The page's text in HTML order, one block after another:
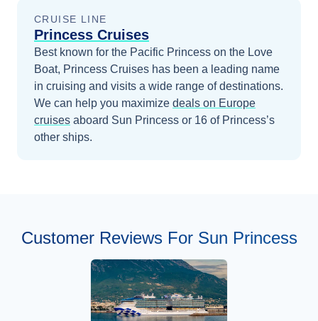
CRUISE LINE
Princess Cruises
Best known for the Pacific Princess on the Love
Boat, Princess Cruises has been a leading name
in cruising and visits a wide range of destinations.
We can help you maximize deals on Europe
cruises aboard Sun Princess or 16 of Princess’s
other ships.
Customer Reviews For Sun Princess